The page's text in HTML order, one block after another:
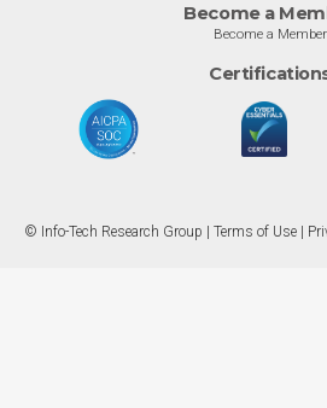
Become a
Become a Member
© Info-Tech Research Group | Terms of Use